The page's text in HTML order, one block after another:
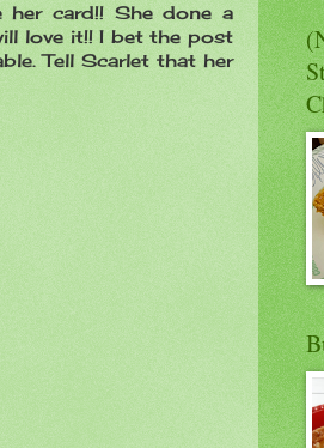
card!! She done a
love it!! I bet the post
Tell Scarlet that her